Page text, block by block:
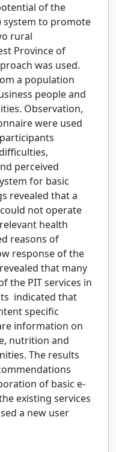
of the
system to promote
rural
Province of
was used.
a population
people and
Observation,
were used
perceived
for basic
revealed that a
not operate
health
reasons of
response of the
that many
the PIT services in
indicated that
specific
information on
nutrition and
The results
of basic e-
existing services
a new user